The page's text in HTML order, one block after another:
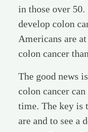
in those over
develop colon
Americans are
colon cancer
The good news
colon cancer
time. The key is
are and to see a